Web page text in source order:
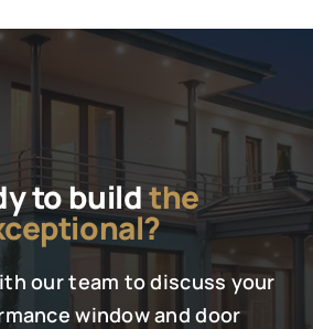
to buildthe
our team to discuss your
window and door